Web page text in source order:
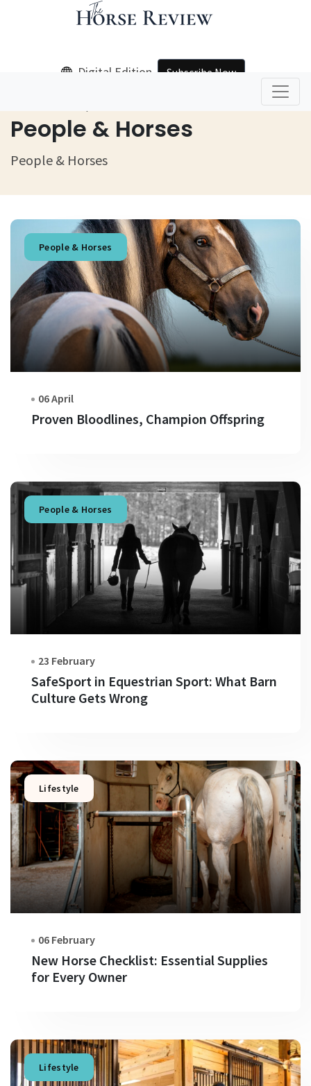
Digital Edition Subscribe Now
People & Horses
People & Horses
People & Horses
06 April
Proven Bloodlines, Champion Offspring
People & Horses
23 February
SafeSport in Equestrian Sport: What Barn
Culture Gets Wrong
Lifestyle
06 February
New Horse Checklist: Essential Supplies
for Every Owner
Lifestyle